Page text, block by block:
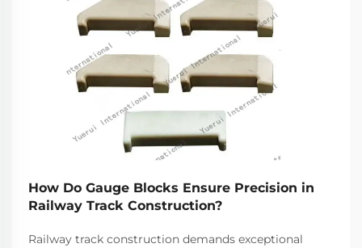
How Do Gauge Blocks Ensure Precision in
Railway Track Construction?
Railway track construction demands exceptional